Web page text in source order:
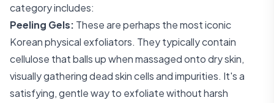
category includes:
Peeling Gels: These are perhaps the most iconic
Korean physical exfoliators. They typically contain
cellulose that balls up when massaged onto dry skin,
visually gathering dead skin cells and impurities. It's a
satisfying, gentle way to exfoliate without harsh